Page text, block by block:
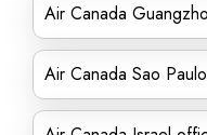
Air Canada
Air Canada Sao